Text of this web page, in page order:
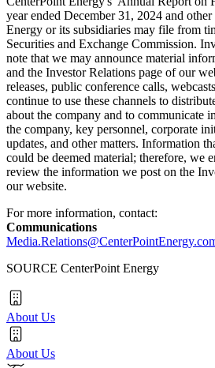
year ended December 31, 2024 and
Energy or its subsidiaries may file from
Securities and Exchange Commission.
note that we may announce material
and the Investor Relations page of our
releases, public conference calls,
continue to use these channels to
about the company and to communicate
the company, key personnel, corporate
updates, and other matters. Information
could be deemed material; therefore, we
review the information we post on the
our website.
For more information, contact:
Communications
SOURCE CenterPoint Energy
About Us
About Us